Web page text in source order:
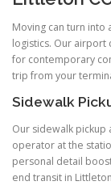
Moving can turn into
logistics. Our airport
for contemporary
trip from your
Sidewalk
Our sidewalk
operator at the
personal detail
end transit in